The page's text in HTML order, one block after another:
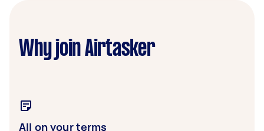
Why join Airtasker
All on your terms